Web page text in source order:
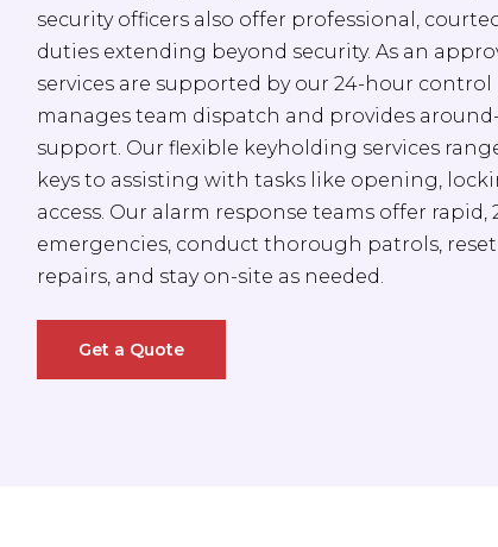
security officers also offer professional,
duties extending beyond security. As an
services are supported by our 24-hour
manages team dispatch and provides
support. Our flexible keyholding services
keys to assisting with tasks like opening,
access. Our alarm response teams offer rapid,
emergencies, conduct thorough patrols,
repairs, and stay on-site as needed.
Get a Quote